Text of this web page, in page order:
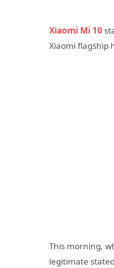
Xiaomi Mi 10
Xiaomi flagship
This morning,
legitimate